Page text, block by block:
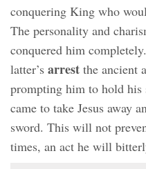
conquering King who
The personality and
conquered him
latter’s arrest the ancient
prompting him to hold his
came to take Jesus away
sword. This will not
times, an act he will